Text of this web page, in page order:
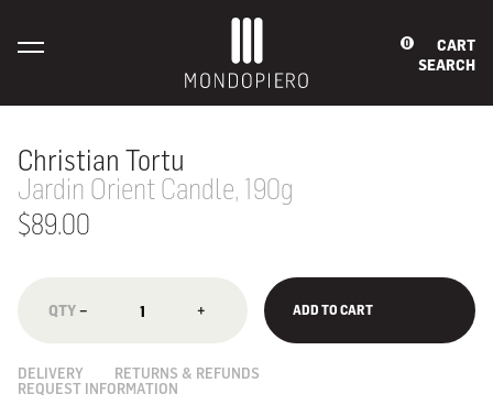
0
CART
SEARCH
Christian Tortu
Jardin Orient Candle, 190g
$89.00
− + ADD TO CART
DELIVERY
RETURNS & REFUNDS
REQUEST INFORMATION